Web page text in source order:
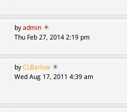
byadmin
Thu Feb 27, 2014 2:19 pm
byCLBarlow
Wed Aug 17, 2011 4:39 am